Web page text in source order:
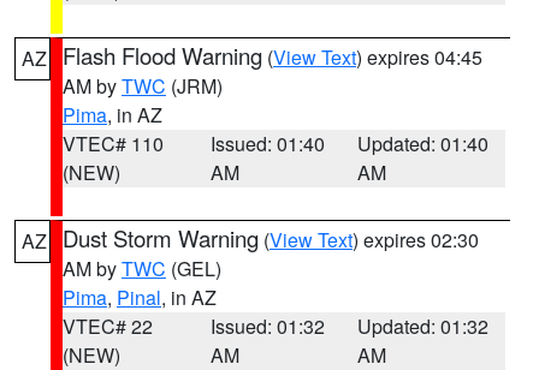
AZ Flash Flood Warning (View Text) expires 04:45
AM byTWC (JRM)
Pima, in AZ
VTEC# 110
(NEW)
Issued: 01:40
AM
Updated: 01:40
AM
AZ Dust Storm Warning (View Text) expires 02:30
AM byTWC (GEL)
Pima, Pinal, in AZ
VTEC# 22
(NEW)
Issued: 01:32
AM
Updated: 01:32
AM